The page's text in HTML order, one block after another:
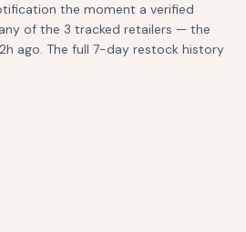
the moment a verified
of the 3 tracked retailers — the
ago. The full 7-day restock history